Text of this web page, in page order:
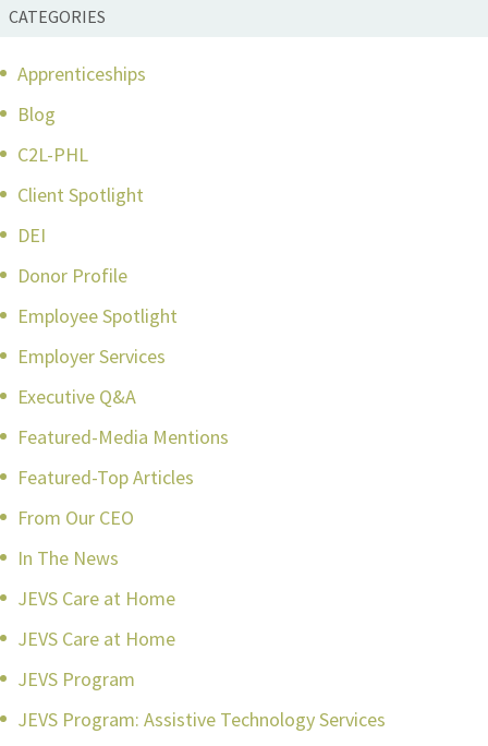
CATEGORIES
Apprenticeships
Blog
C2L-PHL
Client Spotlight
DEI
Donor Profile
Employee Spotlight
Employer Services
Executive Q&A
Featured-Media Mentions
Featured-Top Articles
From Our CEO
In The News
JEVS Care at Home
JEVS Care at Home
JEVS Program
JEVS Program: Assistive Technology Services